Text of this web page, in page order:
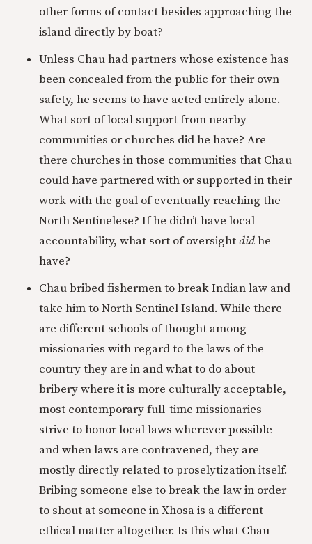
other forms of contact besides approaching the
island directly by boat?
Unless Chau had partners whose existence has
been concealed from the public for their own
safety, he seems to have acted entirely alone.
What sort of local support from nearby
communities or churches did he have? Are
there churches in those communities that Chau
could have partnered with or supported in their
work with the goal of eventually reaching the
North Sentinelese? If he didn’t have local
accountability, what sort of oversightdidhe
have?
Chau bribed fishermen to break Indian law and
take him to North Sentinel Island. While there
are different schools of thought among
missionaries with regard to the laws of the
country they are in and what to do about
bribery where it is more culturally acceptable,
most contemporary full-time missionaries
strive to honor local laws wherever possible
and when laws are contravened, they are
mostly directly related to proselytization itself.
Bribing someone else to break the law in order
to shout at someone in Xhosa is a different
ethical matter altogether. Is this what Chau